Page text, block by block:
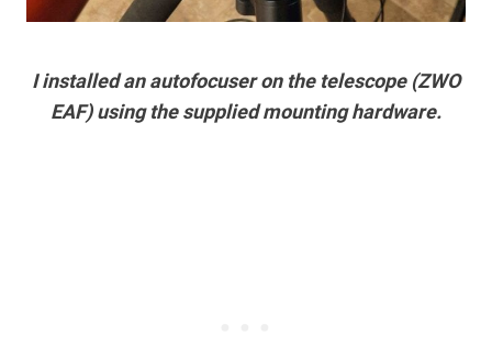
I installed an autofocuser on the telescope (ZWO
EAF) using the supplied mounting hardware.